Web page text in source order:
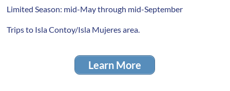
Limited Season: mid-May through mid-September
Trips to Isla Contoy/Isla Mujeres area.
Learn More